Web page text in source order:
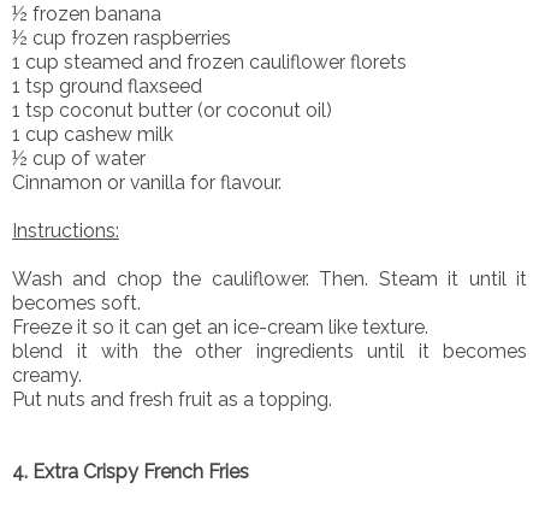
½ frozen banana
½ cup frozen raspberries
1 cup steamed and frozen cauliflower florets
1 tsp ground flaxseed
1 tsp coconut butter (or coconut oil)
1 cup cashew milk
½ cup of water
Cinnamon or vanilla for flavour.
Instructions:
Wash and chop the cauliflower. Then. Steam it until it
becomes soft.
Freeze it so it can get an ice-cream like texture.
blend it with the other ingredients until it becomes
creamy.
Put nuts and fresh fruit as a topping.
4. Extra Crispy French Fries